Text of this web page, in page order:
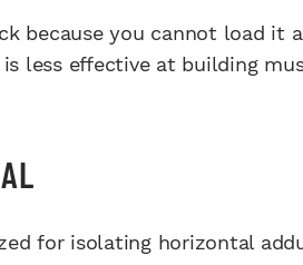
because you cannot load it
less effective at building
for isolating horizontal